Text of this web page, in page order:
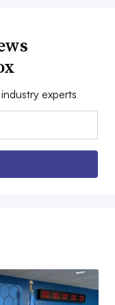
experts